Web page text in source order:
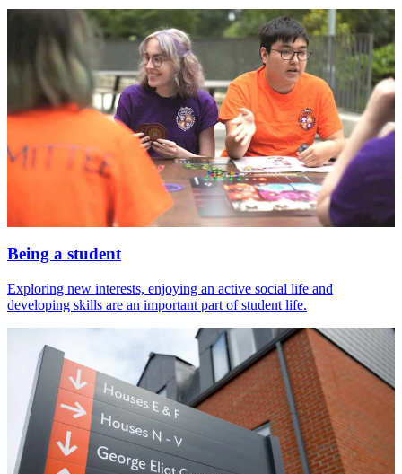
Being a student
Exploring new interests, enjoying an active social life and
developing skills are an important part of student life.